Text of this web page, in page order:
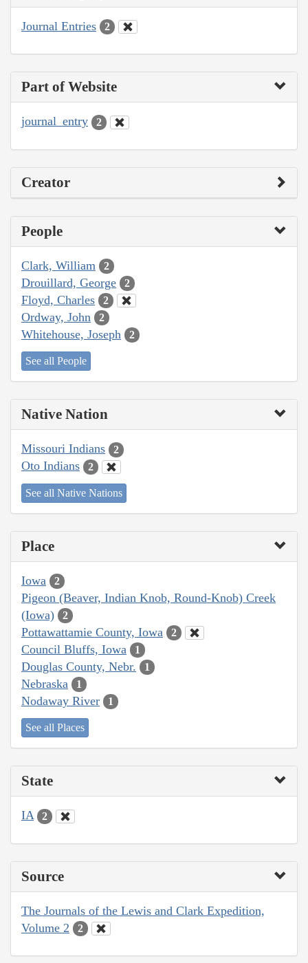
Journal Entries 2
Part of Website
journal_entry 2
Creator
People
Clark, William 2
Drouillard, George 2
Floyd, Charles 2
Ordway, John 2
Whitehouse, Joseph 2
See all People
Native Nation
Missouri Indians 2
Oto Indians 2
See all Native Nations
Place
Iowa 2
Pigeon (Beaver, Indian Knob, Round-Knob) Creek
(Iowa)
2
Pottawattamie County, Iowa 2
Council Bluffs, Iowa 1
Douglas County, Nebr. 1
Nebraska 1
Nodaway River 1
See all Places
State
IA 2
Source
The Journals of the Lewis and Clark Expedition,
Volume 2
2